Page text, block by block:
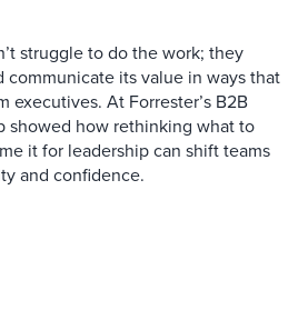
struggle to do the work; they
communicate its value in ways that
executives. At Forrester’s B2B
showed how rethinking what to
it for leadership can shift teams
and confidence.